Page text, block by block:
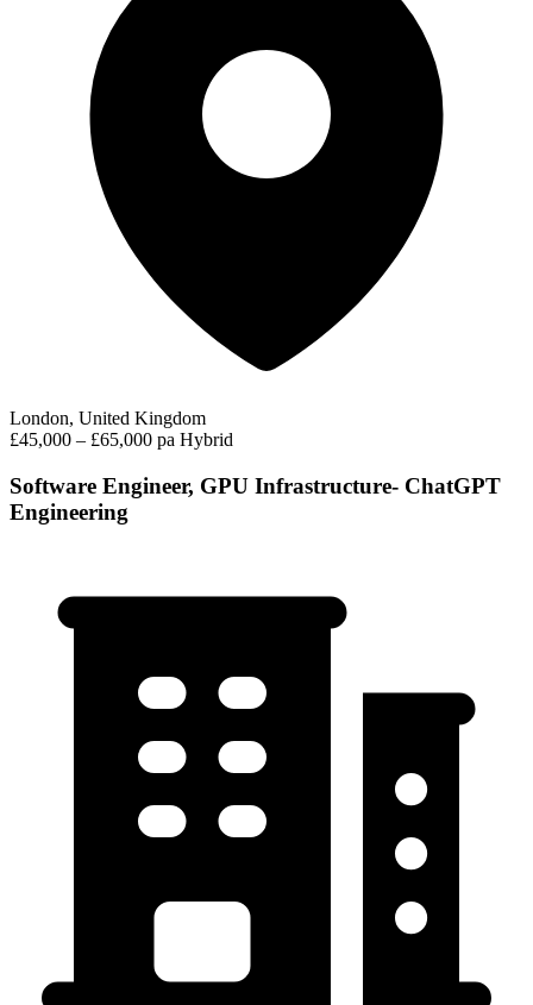
London, United Kingdom
£45,000 – £65,000 pa Hybrid
Software Engineer, GPU Infrastructure- ChatGPT
Engineering